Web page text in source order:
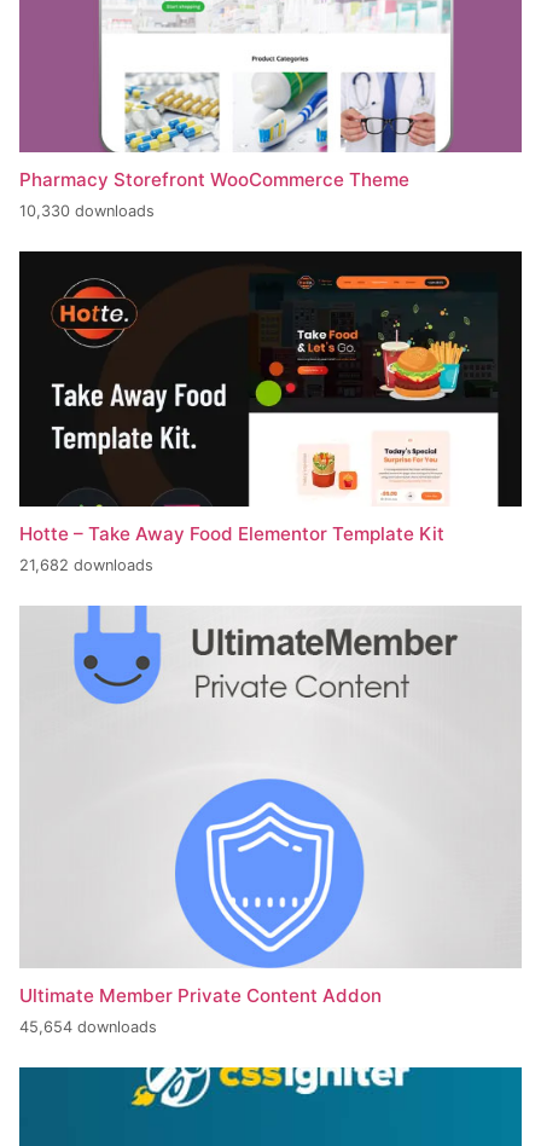
Pharmacy Storefront WooCommerce Theme
10,330 downloads
Hotte – Take Away Food Elementor Template Kit
21,682 downloads
Ultimate Member Private Content Addon
45,654 downloads